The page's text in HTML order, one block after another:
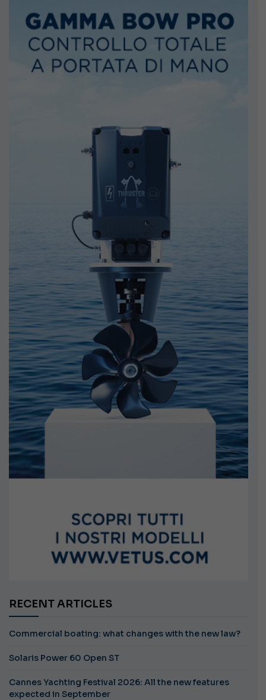
RECENT ARTICLES
Commercial boating: what changes with the new law?
Solaris Power 60 Open ST
Cannes Yachting Festival 2026: All the new features
expected in September